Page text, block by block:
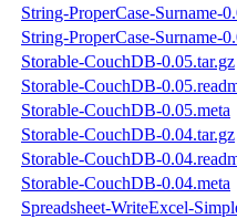
String-ProperCase-Surname-
String-ProperCase-Surname-
Storable-CouchDB-0.05.tar.gz
Storable-CouchDB-
Storable-CouchDB-0.05.meta
Storable-CouchDB-0.04.tar.gz
Storable-CouchDB-
Storable-CouchDB-0.04.meta
Spreadsheet-WriteExcel-